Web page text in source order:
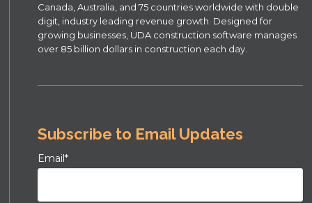
Canada, Australia, and 75 countries worldwide with double
digit, industry leading revenue growth. Designed for
growing businesses, UDA construction software manages
over 85 billion dollars in construction each day.
Subscribe to Email Updates
Email*